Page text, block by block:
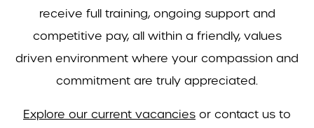
receive full training, ongoing support and
competitive pay, all within a friendly, values
driven environment where your compassion and
commitment are truly appreciated.
Explore our current vacancies or contact us to